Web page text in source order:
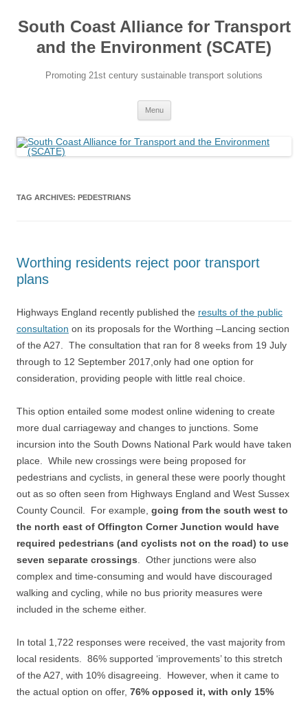
content
South Coast Alliance for Transport
and the Environment (SCATE)
Promoting 21st century sustainable transport solutions
Menu
TAG ARCHIVES: PEDESTRIANS
Worthing residents reject poor transport
plans
Highways England recently published the results of the public
consultation on its proposals for the Worthing –Lancing section
of the A27. The consultation that ran for 8 weeks from 19 July
through to 12 September 2017,only had one option for
consideration, providing people with little real choice.
This option entailed some modest online widening to create
more dual carriageway and changes to junctions. Some
incursion into the South Downs National Park would have taken
place. While new crossings were being proposed for
pedestrians and cyclists, in general these were poorly thought
out as so often seen from Highways England and West Sussex
County Council. For example, going from the south west to
the north east of Offington Corner Junction would have
required pedestrians (and cyclists not on the road) to use
seven separate crossings . Other junctions were also
complex and time-consuming and would have discouraged
walking and cycling, while no bus priority measures were
included in the scheme either.
In total 1,722 responses were received, the vast majority from
local residents. 86% supported ‘improvements’ to this stretch
of the A27, with 10% disagreeing. However, when it came to
the actual option on offer, 76% opposed it, with only 15%